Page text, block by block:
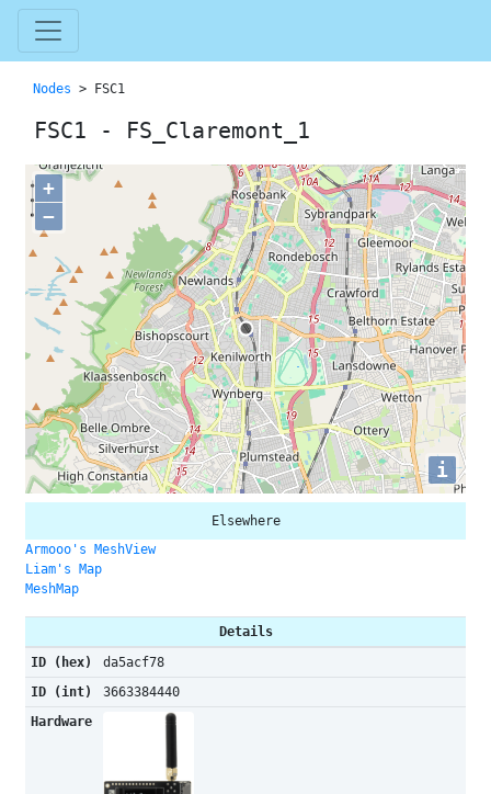
Nodes > FSC1
FSC1 - FS_Claremont_1
+
−
i
Elsewhere
Armooo's MeshView
Liam's Map
MeshMap
Details
ID (hex)
da5acf78
ID (int)
3663384440
Hardware